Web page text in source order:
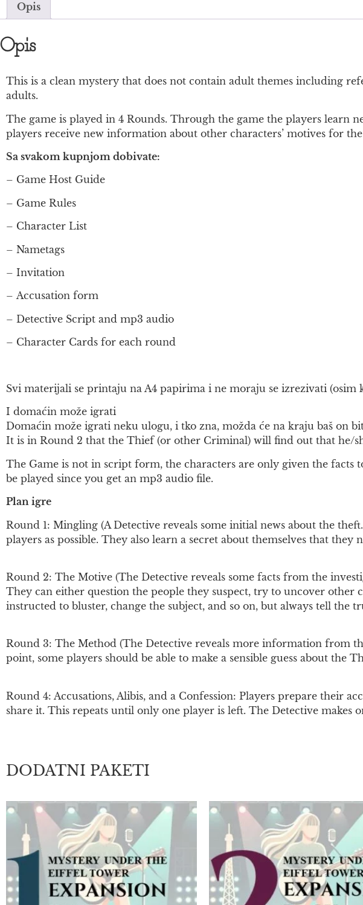
Opis
Opis
This is a clean mystery that does not contain adult themes including
adults.
The game is played in 4 Rounds. Through the game the players learn
players receive new information about other characters’ motives for
Sa svakom kupnjom dobivate:
– Game Host Guide
– Game Rules
– Character List
– Nametags
– Invitation
– Accusation form
– Detective Script and mp3 audio
– Character Cards for each round
Svi materijali se printaju na A4 papirima i ne moraju se izrezivati (osim
I domaćin može igrati
Domaćin može igrati neku ulogu, i tko zna, možda će na kraju baš on
It is in Round 2 that the Thief (or other Criminal) will find out that he/
The Game is not in script form, the characters are only given the facts
be played since you get an mp3 audio file.
Plan igre
Round 1: Mingling (A Detective reveals some initial news about the
players as possible. They also learn a secret about themselves that they
Round 2: The Motive (The Detective reveals some facts from the
They can either question the people they suspect, try to uncover other
instructed to bluster, change the subject, and so on, but always tell the
Round 3: The Method (The Detective reveals more information from
point, some players should be able to make a sensible guess about the
Round 4: Accusations, Alibis, and a Confession: Players prepare their
share it. This repeats until only one player is left. The Detective makes
DODATNI PAKETI